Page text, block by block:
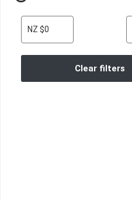
NZ $0
Clear filters